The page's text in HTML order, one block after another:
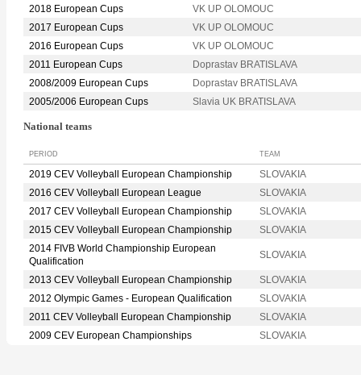
2018 European Cups
VK UP OLOMOUC
2017 European Cups
VK UP OLOMOUC
2016 European Cups
VK UP OLOMOUC
2011 European Cups
Doprastav BRATISLAVA
2008/2009 European Cups
Doprastav BRATISLAVA
2005/2006 European Cups
Slavia UK BRATISLAVA
National teams
PERIOD TEAM
2019 CEV Volleyball European Championship
SLOVAKIA
2016 CEV Volleyball European League
SLOVAKIA
2017 CEV Volleyball European Championship
SLOVAKIA
2015 CEV Volleyball European Championship
SLOVAKIA
2014 FIVB World Championship European
Qualification
SLOVAKIA
2013 CEV Volleyball European Championship
SLOVAKIA
2012 Olympic Games - European Qualification
SLOVAKIA
2011 CEV Volleyball European Championship
SLOVAKIA
2009 CEV European Championships
SLOVAKIA